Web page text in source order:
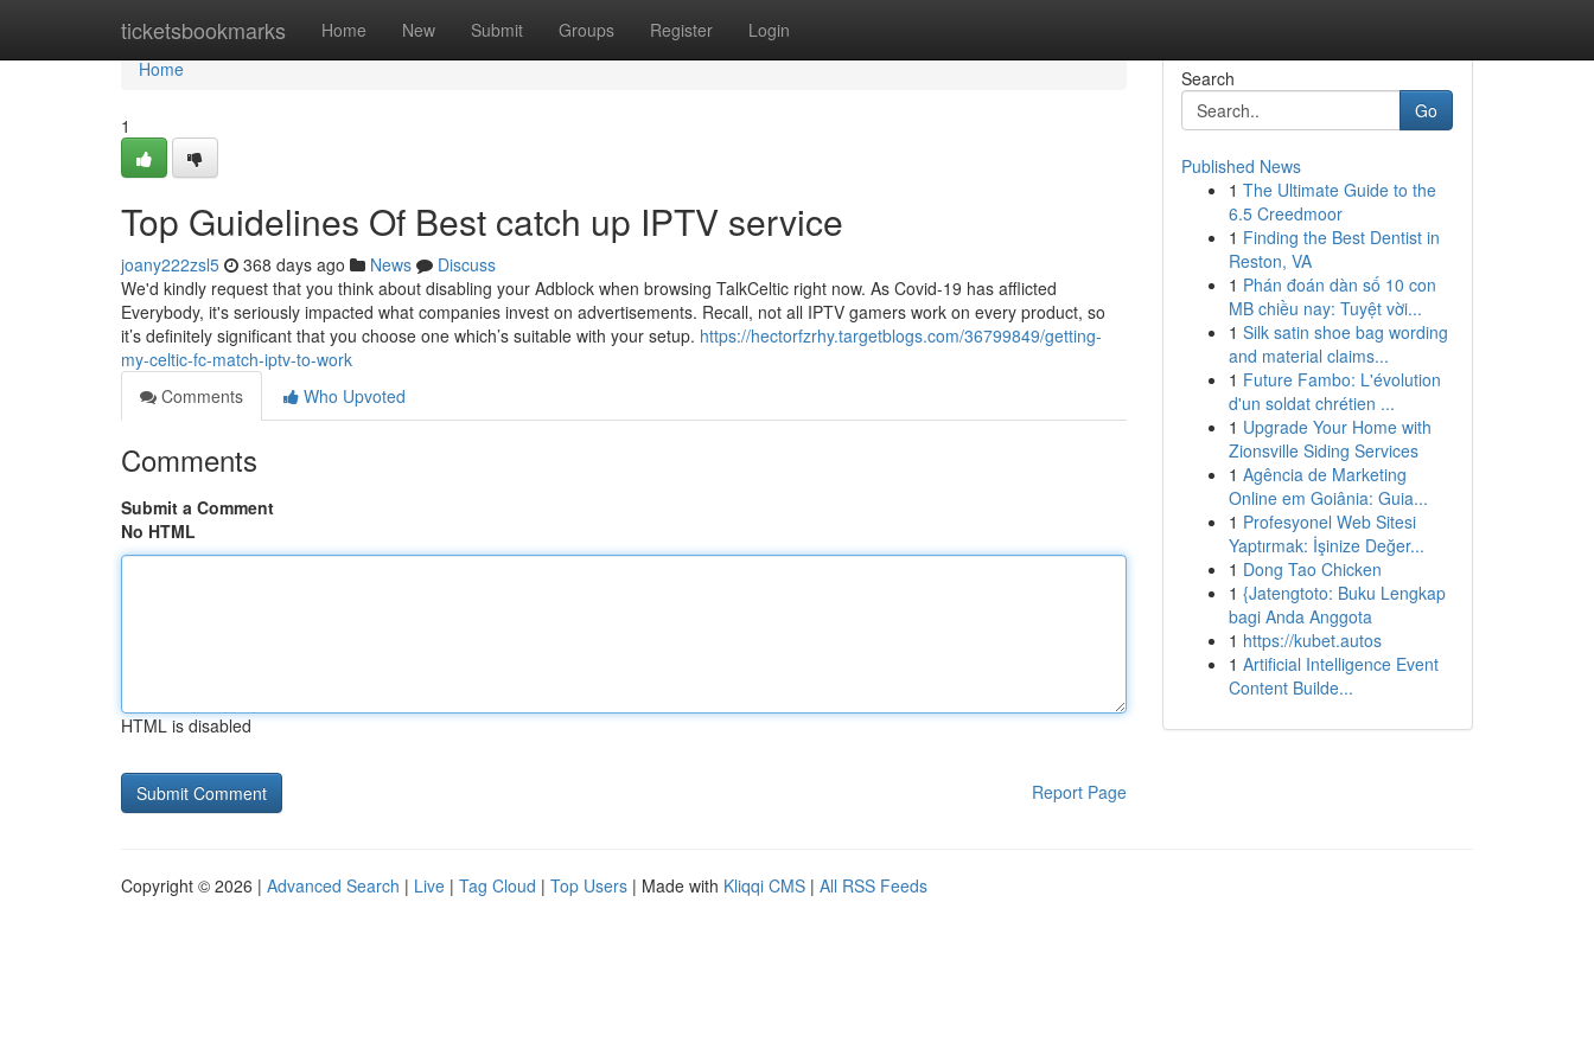
ticketsbookmarks Home New Submit Groups Register Login
Home
Home
1
Top Guidelines Of Best catch up IPTV service
joany222zsl5 368 days ago News
Discuss
We'd kindly request that you think about disabling your Adblock when browsing TalkCeltic right now. As Covid-19 has afflicted
Everybody, it's seriously impacted what companies invest on advertisements. Recall, not all IPTV gamers work on every product, so
it’s definitely significant that you choose one which’s suitable with your setup. https://hectorfzrhy.targetblogs.com/36799849/getting-
my-celtic-fc-match-iptv-to-work
Comments
Who Upvoted
Comments
Submit a Comment
No HTML
HTML is disabled
Report Page
Search
Go
Published News
1 The Ultimate Guide to the
6.5 Creedmoor
1 Finding the Best Dentist in
Reston, VA
1 Phán đoán dàn số 10 con
MB chiều nay: Tuyệt vời...
1 Silk satin shoe bag wording
and material claims...
1 Future Fambo: L'évolution
d'un soldat chrétien ...
1 Upgrade Your Home with
Zionsville Siding Services
1 Agência de Marketing
Online em Goiânia: Guia...
1 Profesyonel Web Sitesi
Yaptırmak: İşinize Değer...
1 Dong Tao Chicken
1 {Jatengtoto: Buku Lengkap
bagi Anda Anggota
1 https://kubet.autos
1 Artificial Intelligence Event
Content Builde...
Copyright © 2026 | Advanced Search | Live | Tag Cloud | Top Users | Made with Kliqqi CMS | All RSS Feeds